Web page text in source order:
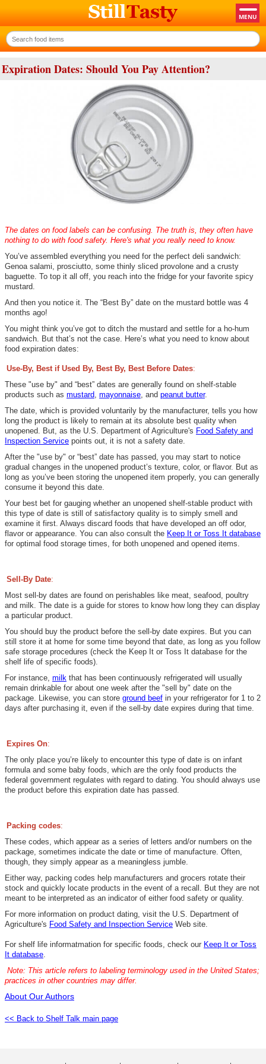
Expiration Dates: Should You Pay Attention?
The dates on food labels can be confusing. The truth is, they often have
nothing to do with food safety. Here's what you really need to know.
You’ve assembled everything you need for the perfect deli sandwich:
Genoa salami, prosciutto, some thinly sliced provolone and a crusty
baguette. To top it all off, you reach into the fridge for your favorite spicy
mustard.
And then you notice it. The “Best By” date on the mustard bottle was 4
months ago!
You might think you’ve got to ditch the mustard and settle for a ho-hum
sandwich. But that’s not the case. Here’s what you need to know about
food expiration dates:
Use-By, Best if Used By, Best By, Best Before Dates:
These "use by" and “best” dates are generally found on shelf-stable
products such as mustard mayonnaise , and peanut butter.
The date, which is provided voluntarily by the manufacturer, tells you how
long the product is likely to remain at its absolute best quality when
unopened.
But, as the U.S. Department of Agriculture's Food Safety and
Inspection Service points out , it is not a safety date.
After the "use by" or “best” date has passed, you may start to notice
gradual changes in the unopened product’s texture, color, or flavor. But as
long as you’ve been storing the unopened item properly, you can generally
consume it beyond this date.
Your best bet for gauging whether an unopened shelf-stable product with
this type of date is still of satisfactory quality is to simply smell and
examine it first. Always discard foods that have developed an off odor,
flavor or appearance. You can also consult the Keep It or Toss It database
for optimal food storage times, for both unopened and opened items.
Sell-By Date:
Most sell-by dates are found on perishables like meat, seafood, poultry
and milk. The date is a guide for stores to know how long they can display
a particular product.
You should buy the product before the sell-by date expires. But you can
still store it at home for some time beyond that date, as long as you follow
safe storage procedures (check the Keep It or Toss It database for the
shelf life of specific foods).
For instance, milk that has been continuously refrigerated will usually
remain drinkable for about one week after the "sell by" date on the
package. Likewise, you can store ground beef in your refrigerator for 1 to 2
days after purchasing it, even if the sell-by date expires during that time.
Expires On:
The only place you’re likely to encounter this type of date is on infant
formula and some baby foods, which are the only food products the
federal government regulates with regard to dating. You should always use
the product before this expiration date has passed.
Packing codes:
These codes, which appear as a series of letters and/or numbers on the
package, sometimes indicate the date or time of manufacture. Often,
though, they simply appear as a meaningless jumble.
Either way, packing codes help manufacturers and grocers rotate their
stock and quickly locate products in the event of a recall. But they are not
meant to be interpreted as an indicator of either food safety or quality.
For more information on product dating, visit the U.S. Department of
Agriculture's Food Safety and Inspection Service Web site.
For shelf life informatmation for specific foods, check our Keep It or Toss
It database
Note: This article refers to labeling terminology used in the United States;
practices in other countries may differ.
About Our Authors
<< Back to Shelf Talk main page